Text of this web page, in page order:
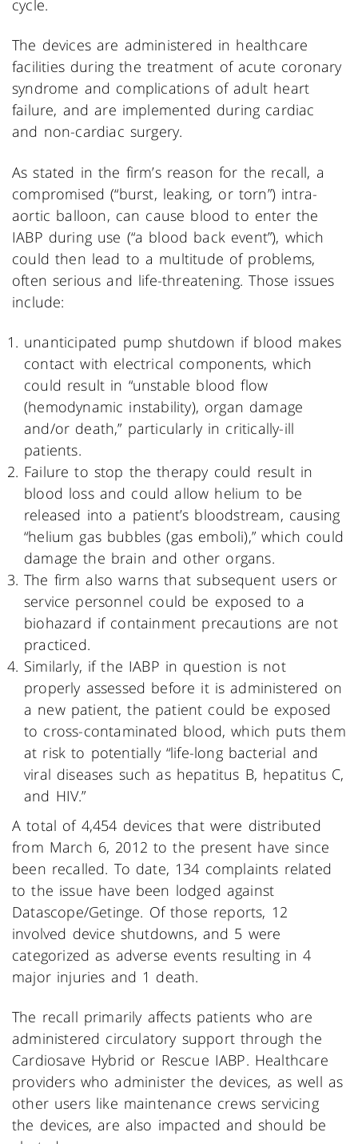
cycle.
The devices are administered in healthcare
facilities during the treatment of acute coronary
syndrome and complications of adult heart
failure, and are implemented during cardiac
and non-cardiac surgery.
As stated in the firm’s reason for the recall, a
compromised (“burst, leaking, or torn”) intra-
aortic balloon, can cause blood to enter the
IABP during use (“a blood back event”), which
could then lead to a multitude of problems,
often serious and life-threatening. Those issues
include:
unanticipated pump shutdown if blood makes
contact with electrical components, which
could result in “unstable blood flow
(hemodynamic instability), organ damage
and/or death,” particularly in critically-ill
patients.
Failure to stop the therapy could result in
blood loss and could allow helium to be
released into a patient’s bloodstream, causing
“helium gas bubbles (gas emboli),” which could
damage the brain and other organs.
The firm also warns that subsequent users or
service personnel could be exposed to a
biohazard if containment precautions are not
practiced.
Similarly, if the IABP in question is not
properly assessed before it is administered on
a new patient, the patient could be exposed
to cross-contaminated blood, which puts them
at risk to potentially “life-long bacterial and
viral diseases such as hepatitus B, hepatitus C,
and HIV.”
A total of 4,454 devices that were distributed
from March 6, 2012 to the present have since
been recalled. To date, 134 complaints related
to the issue have been lodged against
Datascope/Getinge. Of those reports, 12
involved device shutdowns, and 5 were
categorized as adverse events resulting in 4
major injuries and 1 death.
The recall primarily affects patients who are
administered circulatory support through the
Cardiosave Hybrid or Rescue IABP. Healthcare
providers who administer the devices, as well as
other users like maintenance crews servicing
the devices, are also impacted and should be